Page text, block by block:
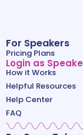
For Speakers
Pricing Plans
Login as
How it Works
Helpful Resources
Help Center
FAQ